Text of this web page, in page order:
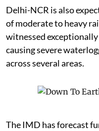
Delhi-NCR is also
of moderate to heavy
witnessed
causing severe
across several areas.
The IMD has forecast